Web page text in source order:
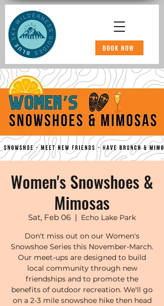
BOOK NOW
Women's Snowshoes &
Mimosas
Sat, Feb 06
  |
Echo Lake Park
Don't miss out on our Women's
Snowshoe Series this November-March.
Our meet-ups are designed to build
local community through new
friendships and to promote the
benefits of outdoor recreation. We'll go
on a 2-3 mile snowshoe hike then head